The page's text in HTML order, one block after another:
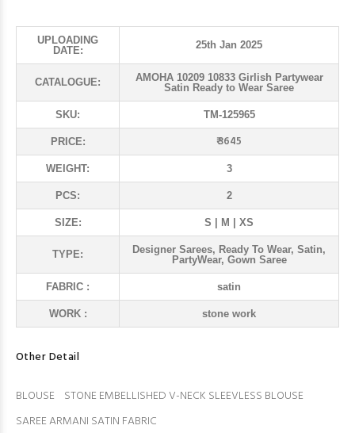
UPLOADING
DATE:
25th Jan 2025
CATALOGUE:
AMOHA 10209 10833 Girlish Partywear
Satin Ready to Wear Saree
SKU: TM-125965
PRICE: ₹ 3645
WEIGHT: 3
PCS: 2
SIZE: S | M | XS
TYPE:
Designer Sarees, Ready To Wear, Satin,
PartyWear, Gown Saree
FABRIC : satin
WORK : stone work
Other Detail
BLOUSE STONE EMBELLISHED V-NECK SLEEVLESS BLOUSE
SAREE ARMANI SATIN FABRIC